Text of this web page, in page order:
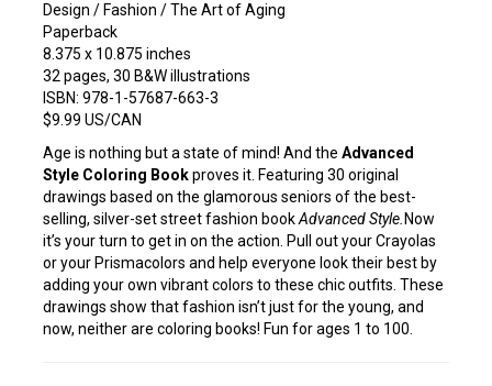
Design / Fashion / The Art of Aging
Paperback
8.375 x 10.875 inches
32 pages, 30 B&W illustrations
ISBN: 978-1-57687-663-3
$9.99 US/CAN
Age is nothing but a state of mind! And the Advanced
Style Coloring Bookproves it. Featuring 30 original
drawings based on the glamorous seniors of the best-
selling, silver-set street fashion bookAdvanced Style. Now
it’s your turn to get in on the action. Pull out your Crayolas
or your Prismacolors and help everyone look their best by
adding your own vibrant colors to these chic outfits. These
drawings show that fashion isn’t just for the young, and
now, neither are coloring books! Fun for ages 1 to 100.